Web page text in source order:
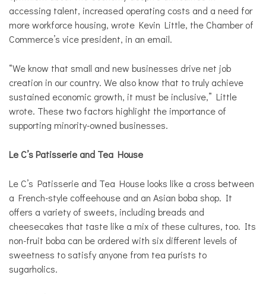
accessing talent, increased operating costs and a need for
more workforce housing, wrote Kevin Little, the Chamber of
Commerce’s vice president, in an email.
“We know that small and new businesses drive net job
creation in our country. We also know that to truly achieve
sustained economic growth, it must be inclusive,” Little
wrote. These two factors highlight the importance of
supporting minority-owned businesses.
Le C’sPatisserie and Tea House
Le C’s Patisserie and Tea House looks like a cross between
a French-style coffeehouse and an Asian boba shop. It
offers a variety of sweets, including breads and
cheesecakes that taste like a mix of these cultures, too. Its
non-fruit boba can be ordered with six different levels of
sweetness to satisfy anyone from tea purists to
sugarholics.